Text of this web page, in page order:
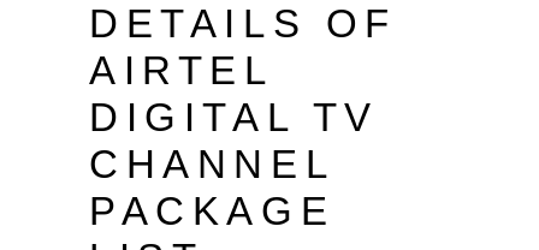
DETAILS OF
AIRTEL
DIGITAL TV
CHANNEL
PACKAGE